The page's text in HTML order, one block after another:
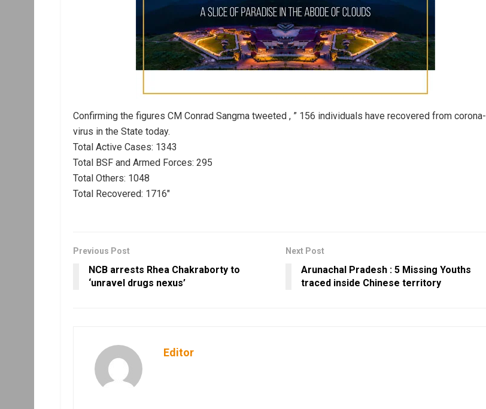
Confirming the figures CM Conrad Sangma tweeted , ” 156 individuals have recovered from corona-
virus in the State today.
Total Active Cases: 1343
Total BSF and Armed Forces: 295
Total Others: 1048
Total Recovered: 1716″
Previous Post
NCB arrests Rhea Chakraborty to
‘unravel drugs nexus’
Next Post
Arunachal Pradesh : 5 Missing Youths
traced inside Chinese territory
Editor